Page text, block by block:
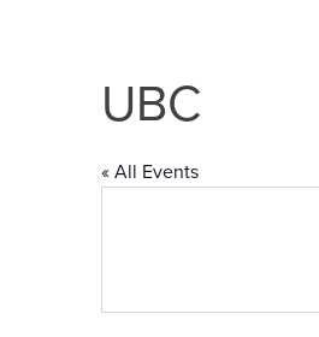
UBC
« All Events